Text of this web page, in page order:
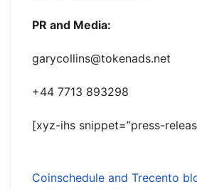
PR and Media:
garycollins@tokenads.net
+44 7713 893298
[xyz-ihs snippet=”press-
Coinschedule and Trecento